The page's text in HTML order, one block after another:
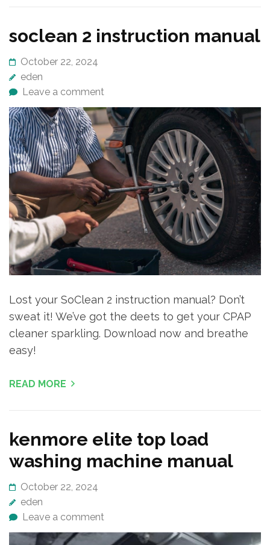
soclean 2 instruction manual
October 22, 2024
eden
Leave a comment
Lost your SoClean 2 instruction manual? Don’t
sweat it! We’ve got the deets to get your CPAP
cleaner sparkling. Download now and breathe
easy!
READ MORE
kenmore elite top load
washing machine manual
October 22, 2024
eden
Leave a comment